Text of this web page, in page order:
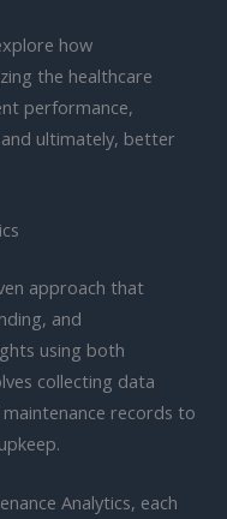
how
the healthcare
performance,
ultimately, better
approach that
and
using both
collecting data
records to
Analytics, each